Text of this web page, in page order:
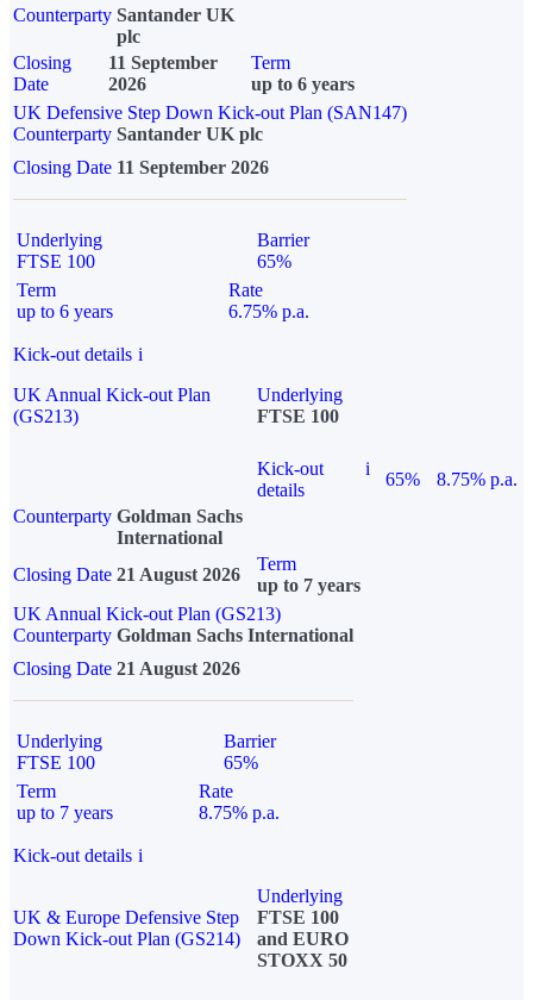
Counterparty Santander UK
plc
Closing
Date
11 September
2026
Term
up to 6 years
UK Defensive Step Down Kick-out Plan (SAN147)
Counterparty Santander UK plc
Closing Date 11 September 2026
Underlying
FTSE 100
Barrier
65%
Term
up to 6 years
Rate
6.75% p.a.
Kick-out details i
UK Annual Kick-out Plan
(GS213)
Underlying
FTSE 100
Kick-out
details
i
65%
8.75% p.a.
Counterparty Goldman Sachs
International
Closing Date 21 August 2026
Term
up to 7 years
UK Annual Kick-out Plan (GS213)
Counterparty Goldman Sachs International
Closing Date 21 August 2026
Underlying
FTSE 100
Barrier
65%
Term
up to 7 years
Rate
8.75% p.a.
Kick-out details i
UK & Europe Defensive Step
Down Kick-out Plan (GS214)
Underlying
FTSE 100
and EURO
STOXX 50